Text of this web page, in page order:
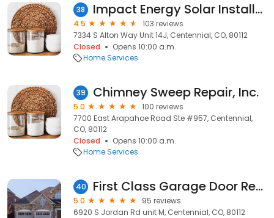
38 Impact Energy Solar Installation Denver
4.5
103 reviews
7334 S Alton Way Unit 14J, Centennial, CO, 80112
Closed
Opens 10:00 a.m.
Home Services
39 Chimney Sweep Repair, Inc.
5.0
100 reviews
7700 East Arapahoe Road Ste #957, Centennial,
CO, 80112
Closed
Opens 10:00 a.m.
Home Services
40 First Class Garage Door Repair
5.0
95 reviews
6920 S Jordan Rd unit M, Centennial, CO, 80112